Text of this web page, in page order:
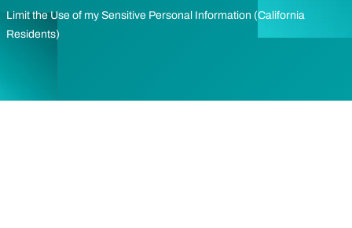
Limit the Use of my Sensitive Personal Information (California
Residents)